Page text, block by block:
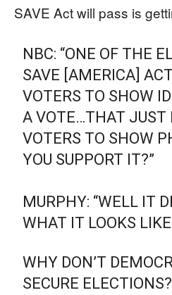
SAVE Act will pass is
NBC: “ONE OF THE
SAVE [AMERICA]
VOTERS TO SHOW
A VOTE…THAT JUST
VOTERS TO SHOW
YOU SUPPORT IT?”
MURPHY: “WELL IT
WHAT IT LOOKS
WHY DON’T
SECURE ELECTIONS?